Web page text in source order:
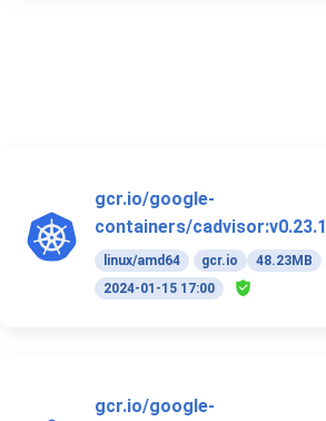
gcr.io/google-
containers/cadvisor:v0.23.1
linux/amd64 gcr.io
48.23MB
2024-01-15 17:00
gcr.io/google-